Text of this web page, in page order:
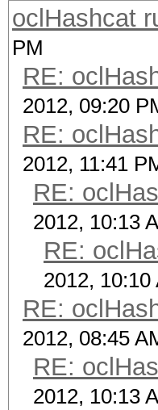
oclHashcat
PM
RE:
2012, 09:20
RE:
2012, 11:41
RE:
2012, 10:13
RE:
2012, 10:10
RE:
2012, 08:45
RE:
2012, 10:13